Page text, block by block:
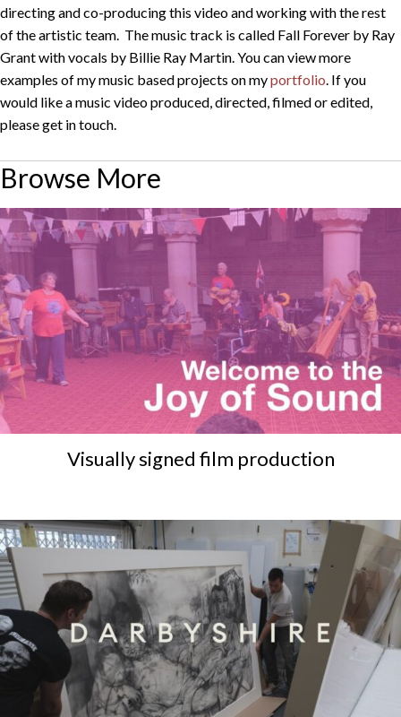
directing and co-producing this video and working with the rest
of the artistic team. The music track is called Fall Forever by Ray
Grant with vocals by Billie Ray Martin. You can view more
examples of my music based projects on myportfolio. If you
would like a music video produced, directed, filmed or edited,
please get in touch.
Browse More
Visually signed film production